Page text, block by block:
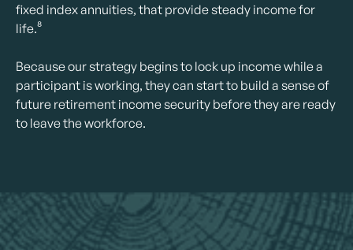
fixed index annuities, that provide steady income for
life.⁸
Because our strategy begins to lock up income while a
participant is working, they can start to build a sense of
future retirement income security before they are ready
to leave the workforce.